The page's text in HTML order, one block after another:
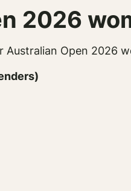
2026
Open 2026